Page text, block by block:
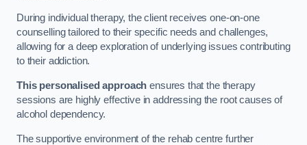
During individual therapy, the client receives one-on-one
counselling tailored to their specific needs and challenges,
allowing for a deep exploration of underlying issues contributing
to their addiction.
This personalised approach ensures that the therapy
sessions are highly effective in addressing the root causes of
alcohol dependency.
The supportive environment of the rehab centre further